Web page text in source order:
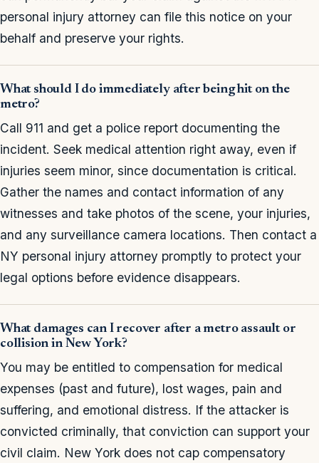
personal injury attorney can file this notice on your
behalf and preserve your rights.
What should I do immediately after being hit on the
metro?
Call 911 and get a police report documenting the
incident. Seek medical attention right away, even if
injuries seem minor, since documentation is critical.
Gather the names and contact information of any
witnesses and take photos of the scene, your injuries,
and any surveillance camera locations. Then contact a
NY personal injury attorney promptly to protect your
legal options before evidence disappears.
What damages can I recover after a metro assault or
collision in New York?
You may be entitled to compensation for medical
expenses (past and future), lost wages, pain and
suffering, and emotional distress. If the attacker is
convicted criminally, that conviction can support your
civil claim. New York does not cap compensatory